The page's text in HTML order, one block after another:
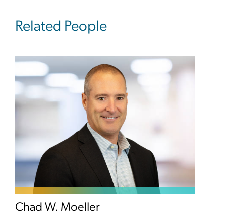
Related People
Chad W. Moeller